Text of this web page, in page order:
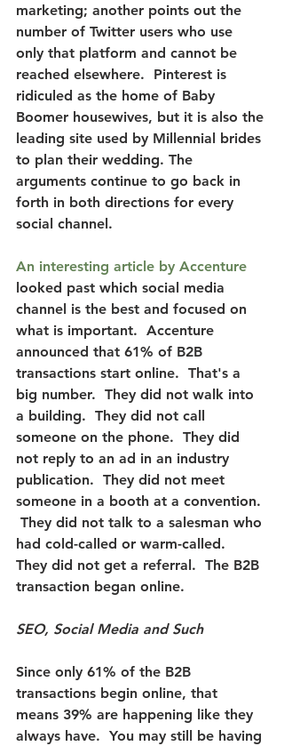
marketing; another points out the
number of Twitter users who use
only that platform and cannot be
reached elsewhere.  Pinterest is
ridiculed as the home of Baby
Boomer housewives, but it is also the
leading site used by Millennial brides
to plan their wedding. The
arguments continue to go back in
forth in both directions for every
social channel.
An interesting article by Accenture
looked past which social media
channel is the best and focused on
what is important. Accenture
announced that 61% of B2B
transactions start online. That's a
big number.  They did not walk into
a building.  They did not call
someone on the phone.  They did
not reply to an ad in an industry
publication.  They did not meet
someone in a booth at a convention.
They did not talk to a salesman who
had cold-called or warm-called.
They did not get a referral.  The B2B
transaction began online.
SEO, Social Media and Such
Since only 61% of the B2B
transactions begin online, that
means 39% are happening like they
always have.  You may still be having